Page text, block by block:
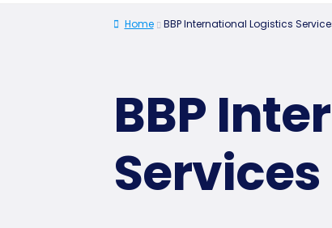
Home BBP International Logistics
BBP
Services